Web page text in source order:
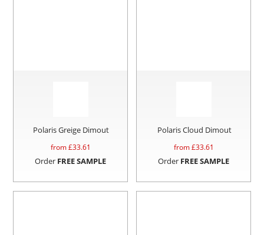
Polaris Greige Dimout
from £33.61
Order FREE SAMPLE
Polaris Cloud Dimout
from £33.61
Order FREE SAMPLE